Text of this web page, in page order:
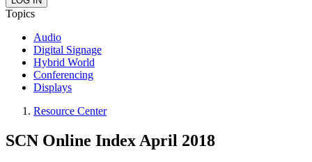
Topics
Audio
Digital Signage
Hybrid World
Conferencing
Displays
Resource Center
SCN Online Index April 2018